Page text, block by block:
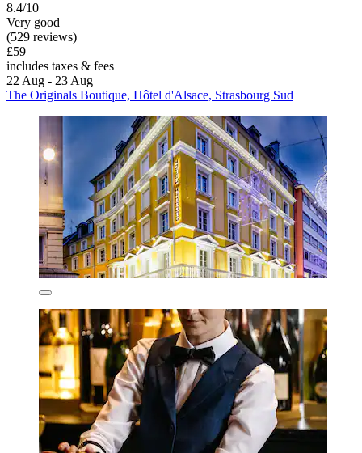
8.4/10
Very good
(529 reviews)
£59
includes taxes & fees
22 Aug - 23 Aug
The Originals Boutique, Hôtel d'Alsace, Strasbourg Sud